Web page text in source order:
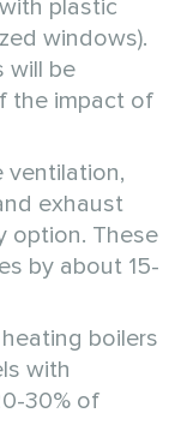
plastic
windows).
will be
the impact of
ventilation,
exhaust
option. These
by about 15-
boilers
with
30% of